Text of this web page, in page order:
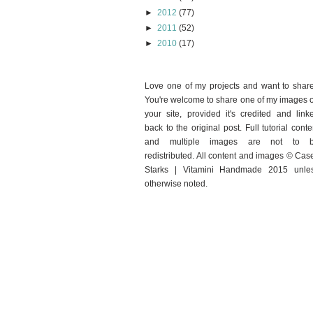
► 2012 (77)
► 2011 (52)
► 2010 (17)
Love one of my projects and want to
You're welcome to share one of my images
your site, provided it's credited and
back to the original post. Full tutorial
and multiple images are not to
redistributed. All content and images ©
Starks | Vitamini Handmade 2015
otherwise noted.